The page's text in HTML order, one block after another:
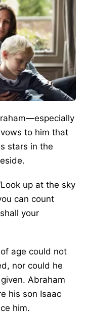
to him that
stars in the
up at the sky
can count
your
age could not
, nor could he
. Abraham
his son Isaac
him.